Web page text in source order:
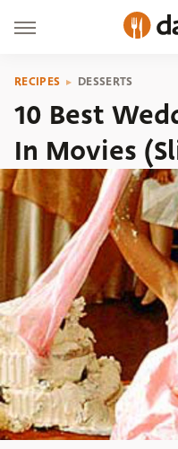
RECIPES DESSERTS
10 Best
In Movies